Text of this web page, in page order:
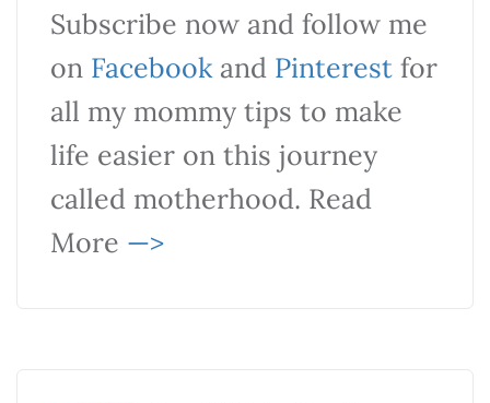
Subscribe now and follow me
on Facebookand Pinterest for
all my mommy tips to make
life easier on this journey
called motherhood. Read
More —>